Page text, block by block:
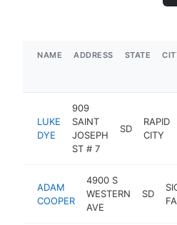
NAME ADDRESS STATE
LUKE
DYE
909
SAINT
JOSEPH
ST # 7
SD
RAPID
CITY
ADAM
COOPER
4900 S
WESTERN
AVE
SD